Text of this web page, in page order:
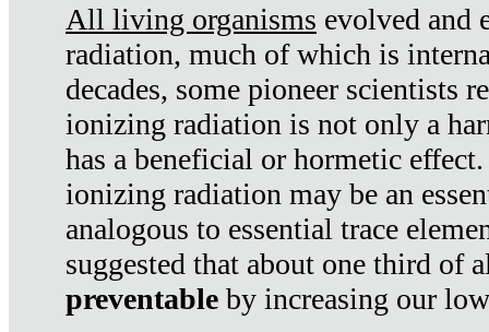
All living organisms evolved and
radiation, much of which is
decades, some pioneer scientists
ionizing radiation is not only a
has a beneficial or hormetic
ionizing radiation may be an
analogous to essential trace
suggested that about one third of
preventable by increasing our